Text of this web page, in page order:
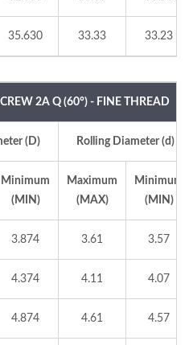
35.630 33.33 33.23
2A Q (60°) - FINE THREAD
(D) Rolling Diameter (d)
Minimum
(MIN)
Maximum
(MAX)
Minimum
(MIN)
3.874 3.61 3.57
4.374 4.11 4.07
4.874 4.61 4.57